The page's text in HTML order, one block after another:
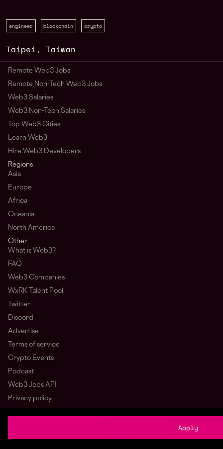
Apply
engineer blockchain crypto
Taipei , Taiwan
Remote Web3 Jobs
Remote Non-Tech Web3 Jobs
Web3 Salaries
Web3 Non-Tech Salaries
Top Web3 Cities
Learn Web3
Hire Web3 Developers
Regions
Asia
Europe
Africa
Oceania
North America
Other
What is Web3?
FAQ
Web3 Companies
WxRK Talent Pool
Twitter
Discord
Advertise
Terms of service
Crypto Events
Podcast
Web3 Jobs API
Privacy policy